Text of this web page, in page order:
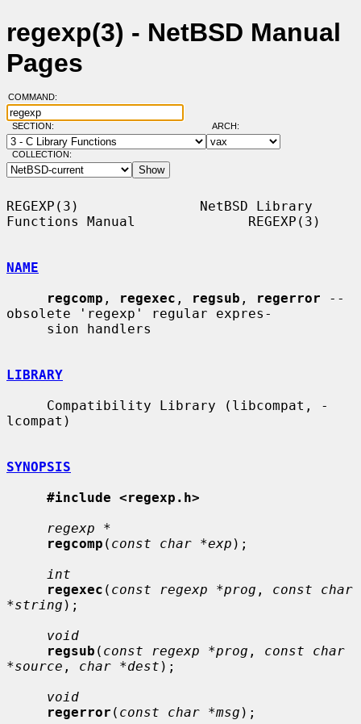
regexp(3) - NetBSD Manual
Pages
COMMAND:
SECTION: ARCH:
COLLECTION:
REGEXP(3)               NetBSD Library
Functions Manual              REGEXP(3)
NAME
regcomp , regexec , regsub , regerror --
obsolete 'regexp' regular expres-
LIBRARY
lcompat)
SYNOPSIS
#include <regexp.h>
regexp *
regcomp ( const char *exp );
int
regexec ( const regexp *prog , const char
*string );
void
regsub ( const regexp *prog , const char
*source , char *dest );
void
regerror ( const char *msg );